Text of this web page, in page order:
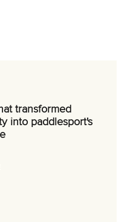
transformed
into paddlesport's